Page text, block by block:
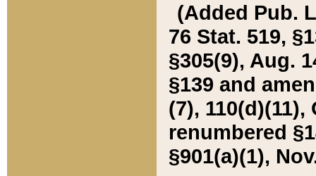
(Added Pub.
76 Stat. 519,
§305(9), Aug.
§139 and
(7), 110(d)(11),
renumbered
§901(a)(1),